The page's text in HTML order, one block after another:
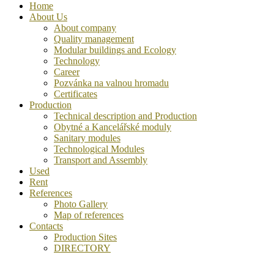
Home
About Us
About company
Quality management
Modular buildings and Ecology
Technology
Career
Pozvánka na valnou hromadu
Certificates
Production
Technical description and Production
Obytné a Kancelářské moduly
Sanitary modules
Technological Modules
Transport and Assembly
Used
Rent
References
Photo Gallery
Map of references
Contacts
Production Sites
DIRECTORY